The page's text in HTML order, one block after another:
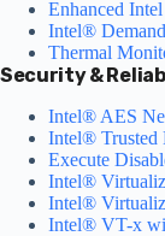
Enhanced
Intel®
Thermal
Security &
Intel® AES
Intel® Trusted
Execute
Intel®
Intel®
Intel® VT-x